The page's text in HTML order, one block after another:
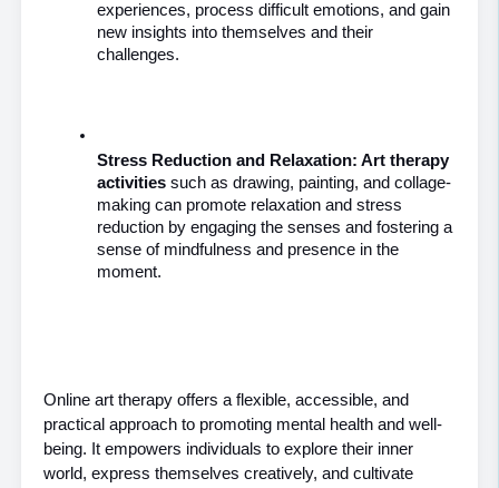
experiences, process difficult emotions, and gain
new insights into themselves and their
challenges.
Stress Reduction and Relaxation: Art therapy
activities such as drawing, painting, and collage-
making can promote relaxation and stress
reduction by engaging the senses and fostering a
sense of mindfulness and presence in the
moment.
Online art therapy offers a flexible, accessible, and
practical approach to promoting mental health and well-
being. It empowers individuals to explore their inner
world, express themselves creatively, and cultivate